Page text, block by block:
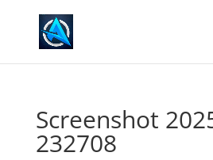
Screenshot
232708